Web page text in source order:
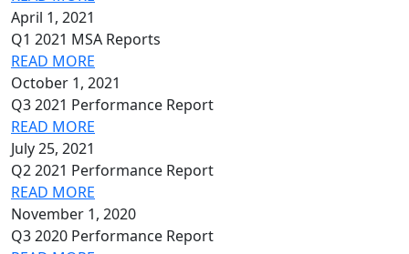
April 1, 2021
Q1 2021 MSA Reports
READ MORE
October 1, 2021
Q3 2021 Performance Report
READ MORE
July 25, 2021
Q2 2021 Performance Report
READ MORE
November 1, 2020
Q3 2020 Performance Report